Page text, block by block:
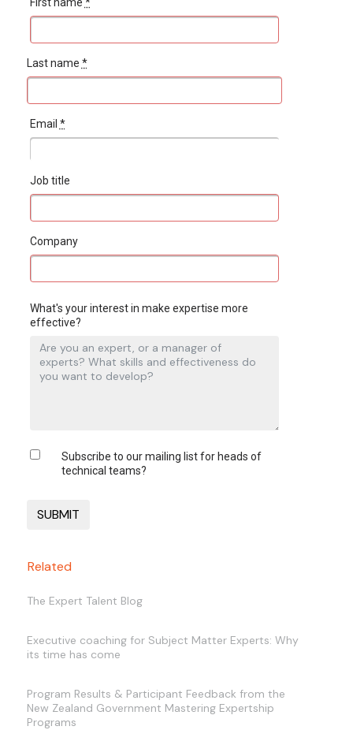
Last name *
Email *
Job title
Company
What's your interest in make expertise more
effective?
Subscribe to our mailing list for heads of
technical teams?
Related
The Expert Talent Blog
Executive coaching for Subject Matter Experts: Why
its time has come
Program Results & Participant Feedback from the
New Zealand Government Mastering Expertship
Programs